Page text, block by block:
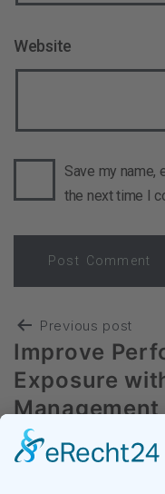
Website
Save my name,
the next time I
Previous post
Improve
Exposure
Management
Next post